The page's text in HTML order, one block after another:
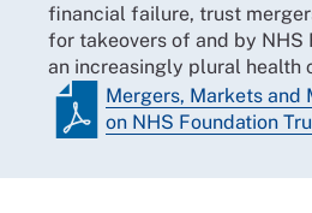
financial failure, trust
for takeovers of and by NHS
an increasingly plural health
Mergers, Markets and
on NHS Foundation